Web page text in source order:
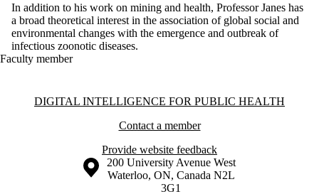
In addition to his work on mining and health, Professor Janes has
a broad theoretical interest in the association of global social and
environmental changes with the emergence and outbreak of
infectious zoonotic diseases.
Faculty member
Information about Digital Intelligence for Public Health
DIGITAL INTELLIGENCE FOR PUBLIC HEALTH
Contact a member
Provide website feedback
Information about the University of Waterloo
Campus map
200 University Avenue West
Waterloo, ON, Canada N2L
3G1